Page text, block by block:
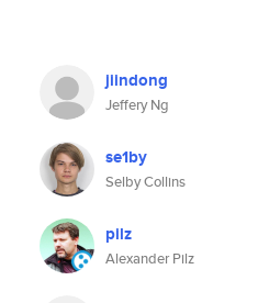
jiindong
Jeffery Ng
se1by
Selby Collins
pilz
Alexander Pilz